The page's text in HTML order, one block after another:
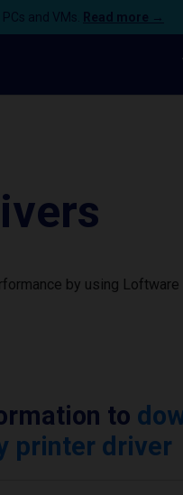
and VMs. Read more →
by using
to
printer driver